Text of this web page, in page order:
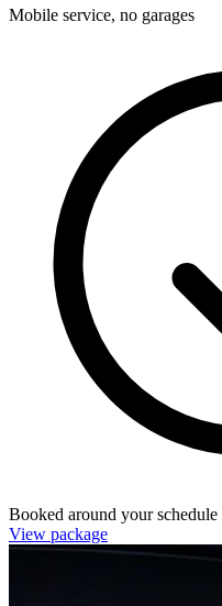
Mobile service, no garages
Booked around your schedule
View package